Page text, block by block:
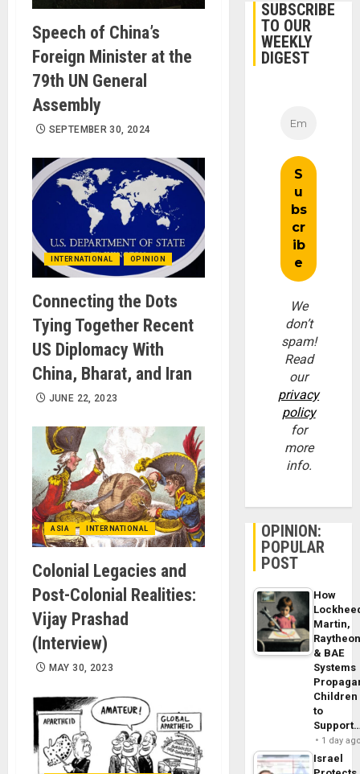
Speech of China’s
Foreign Minister at the
79th UN General
Assembly
SEPTEMBER 30, 2024
INTERNATIONAL OPINION
Connecting the Dots
Tying Together Recent
US Diplomacy With
China, Bharat, and Iran
JUNE 22, 2023
ASIA INTERNATIONAL
Colonial Legacies and
Post-Colonial Realities:
Vijay Prashad
(Interview)
MAY 30, 2023
SUBSCRIBE
TO OUR
WEEKLY
DIGEST
We
don’t
spam!
Read
our
privacy
policy
for
more
info.
OPINION:
POPULAR
POST
How
Martin,
& BAE
Systems
Children
to
1 day
Israel